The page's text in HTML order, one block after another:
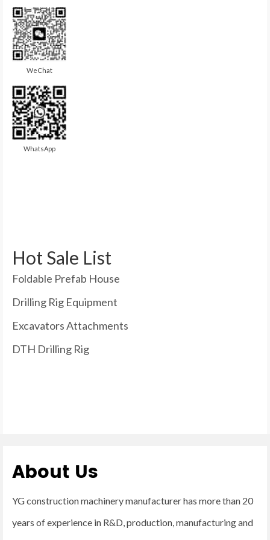
WeChat
WhatsApp
Hot Sale List
Foldable Prefab House
Drilling Rig Equipment
Excavators Attachments
DTH Drilling Rig
About Us
YG construction machinery manufacturer has more than 20
years of experience in R&D, production, manufacturing and